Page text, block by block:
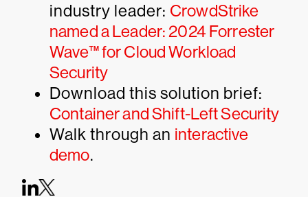
industry leader: CrowdStrike
named a Leader: 2024 Forrester
Wave™ for Cloud Workload
Security
Download this solution brief:
Container and Shift-Left Security
Walk through an interactive
demo.